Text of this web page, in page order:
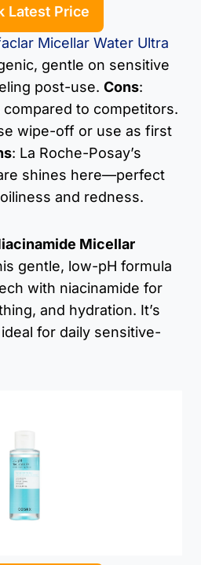
Latest Price
Micellar Water Ultra
gentle on sensitive
post-use. Cons:
to competitors.
wipe-off or use as first
: La Roche-Posay’s
shines here—perfect
and redness.
Micellar
gentle, low-pH formula
with niacinamide for
and hydration. It’s
for daily sensitive-